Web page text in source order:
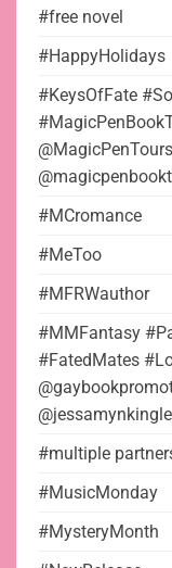
#free novel
#HappyHolidays
#KeysOfFate
#MCromance
#MeToo
#MFRWauthor
#MMFantasy
#FatedMates
#multiple
#MusicMonday
#MysteryMonth